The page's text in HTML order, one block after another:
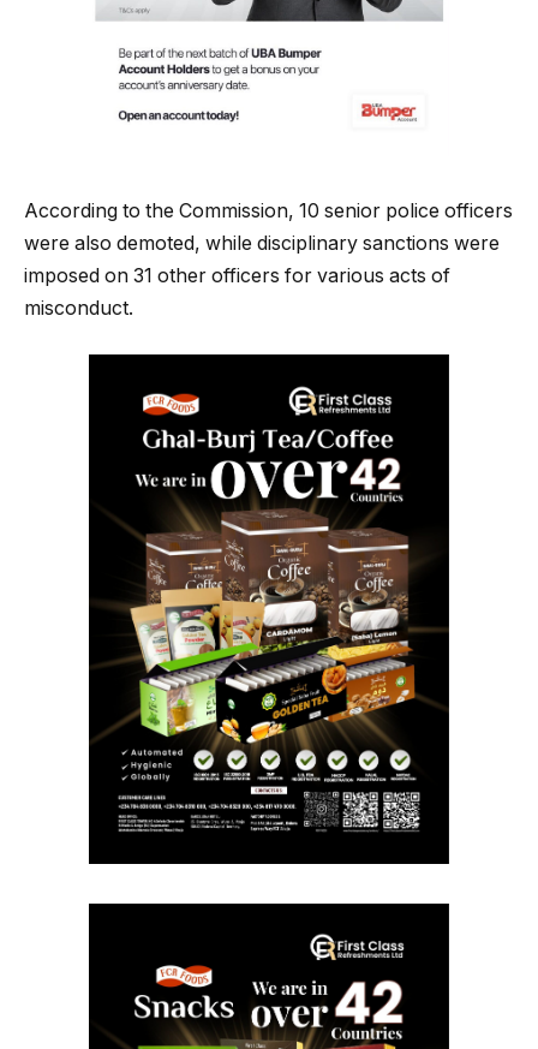
According to the Commission, 10 senior police officers
were also demoted, while disciplinary sanctions were
imposed on 31 other officers for various acts of
misconduct.